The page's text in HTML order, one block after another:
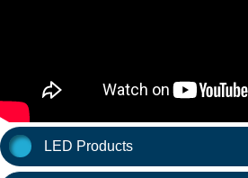
LED Products